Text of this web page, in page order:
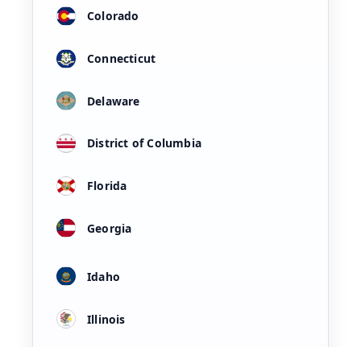
Colorado
Connecticut
Delaware
District of Columbia
Florida
Georgia
Idaho
Illinois